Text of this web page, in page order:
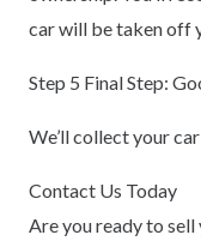
car will be taken off
Step 5 Final Step:
We’ll collect your
Contact Us Today
Are you ready to